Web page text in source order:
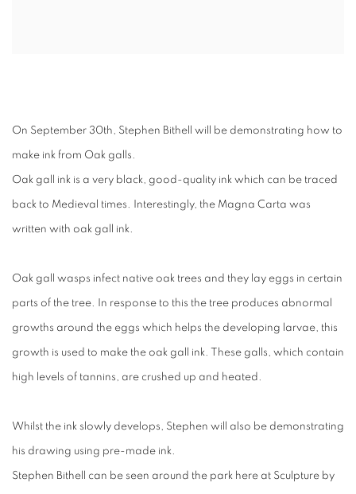
On September 30th, Stephen Bithell will be demonstrating how to
make ink from Oak galls.
Oak gall ink is a very black, good-quality ink which can be traced
back to Medieval times. Interestingly, the Magna Carta was
written with oak gall ink.
Oak gall wasps infect native oak trees and they lay eggs in certain
parts of the tree. In response to this the tree produces abnormal
growths around the eggs which helps the developing larvae, this
growth is used to make the oak gall ink. These galls, which contain
high levels of tannins, are crushed up and heated.
Whilst the ink slowly develops, Stephen will also be demonstrating
his drawing using pre-made ink.
Stephen Bithell can be seen around the park here at Sculpture by